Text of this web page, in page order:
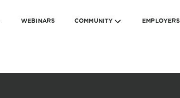
WEBINARS COMMUNITY EMPLOYERS